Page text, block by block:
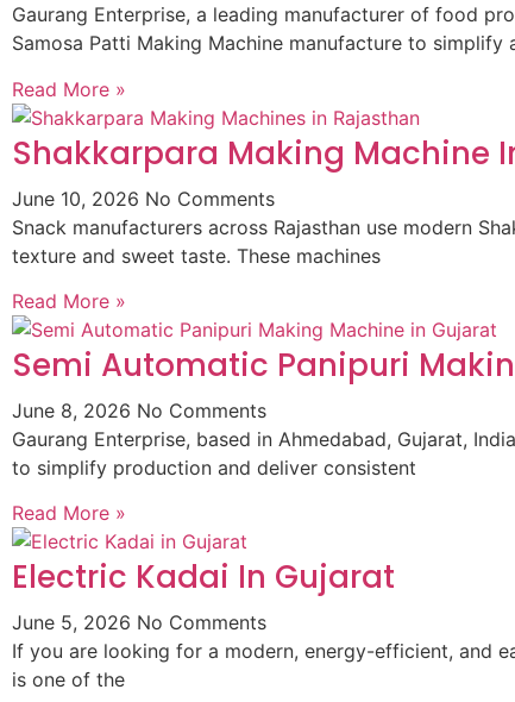
Gaurang Enterprise, a leading manufacturer of food
Samosa Patti Making Machine manufacture to simplify
Read More »
Shakkarpara Making Machine
June 10, 2026 No Comments
Snack manufacturers across Rajasthan use modern
texture and sweet taste. These machines
Read More »
Semi Automatic Panipuri
June 8, 2026 No Comments
Gaurang Enterprise, based in Ahmedabad, Gujarat,
to simplify production and deliver consistent
Read More »
Electric Kadai In Gujarat
June 5, 2026 No Comments
If you are looking for a modern, energy-efficient, and
is one of the